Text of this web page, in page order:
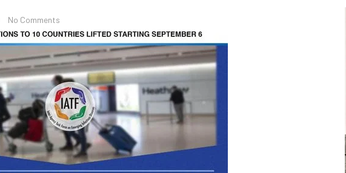
No Comments